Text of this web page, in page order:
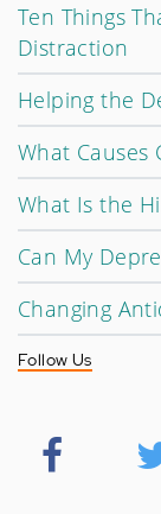
Ten Things
Distraction
Helping the
What Causes
What Is the
Can My
Changing
Follow Us